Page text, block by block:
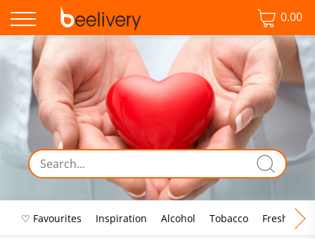
0.00
♡ Favourites Inspiration Alcohol Tobacco Fresh Food